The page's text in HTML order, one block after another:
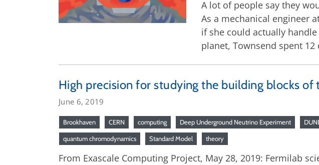
A lot of people say they
As a mechanical engineer
if she could actually
planet, Townsend spent
High precision for studying the building blocks of
June 6, 2019
Brookhaven CERN computing Deep Underground Neutrino Experiment
quantum chromodynamics Standard Model theory
From Exascale Computing Project, May 28, 2019: Fermilab